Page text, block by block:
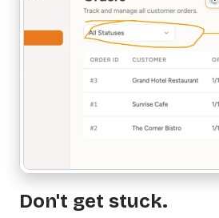
Don't get stuck.